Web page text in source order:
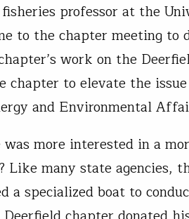
professor at the
to the chapter meeting to
work on the
chapter to elevate the
and Environmental
more interested in a
Like many state agencies,
a specialized boat to